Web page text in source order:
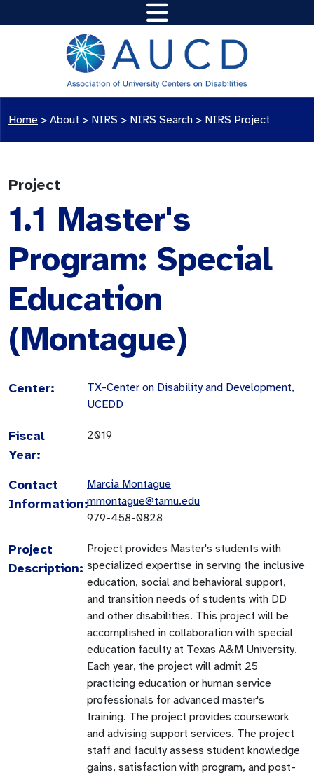
Home > About > NIRS > NIRS Search > NIRS Project
Project
1.1 Master's
Program: Special
Education
(Montague)
Center:
TX-Center on Disability and Development,
UCEDD
Fiscal
Year:
2019
Contact
Information:
Marcia Montague
mmontague@tamu.edu
979-458-0828
Project
Description:
Project provides Master's students with
specialized expertise in serving the inclusive
education, social and behavioral support,
and transition needs of students with DD
and other disabilities. This project will be
accomplished in collaboration with special
education faculty at Texas A&M University.
Each year, the project will admit 25
practicing education or human service
professionals for advanced master's
training. The project provides coursework
and advising support services. The project
staff and faculty assess student knowledge
gains, satisfaction with program, and post-